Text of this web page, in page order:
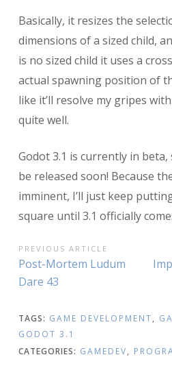
Basically, it resizes the
dimensions of a sized child,
is no sized child it uses a
actual spawning position of
like it’ll resolve my gripes
quite well.
Godot 3.1 is currently in
be released soon! Because
imminent, I’ll just keep
square until 3.1 officially
POST
NAVIGATION
PREVIOUS ARTICLE
Previous
Article:
Post-Mortem Ludum
Dare 43
Next
TAGS: GAME DEVELOPMENT,
GODOT 3.1
CATEGORIES: GAMEDEV,